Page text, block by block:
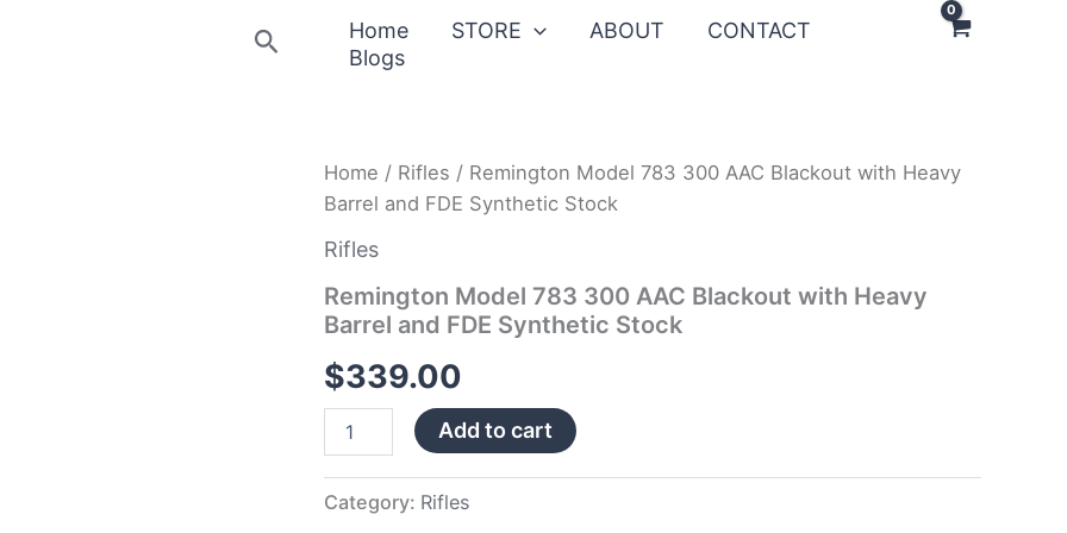
Search Home STORE ABOUT
CONTACT
Blogs
Home / Rifles / Remington Model 783 300 AAC Blackout with Heavy
Barrel and FDE Synthetic Stock
Rifles
Remington Model 783 300 AAC Blackout with Heavy
Barrel and FDE Synthetic Stock
$339.00
Remington
783
300
AAC
Blackout
with
Heavy
Barrel
and
FDE
Synthetic
Stock
quantity
Add to cart
Category: Rifles